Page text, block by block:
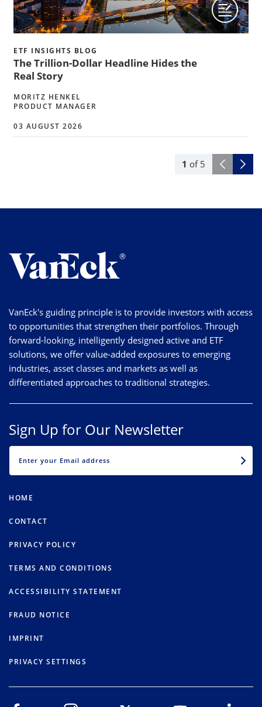
1 of 5
ETF INSIGHTS BLOG
The Trillion-Dollar Headline Hides the
Real Story
MORITZ HENKEL
PRODUCT MANAGER
03 AUGUST 2026
VanEck's guiding principle is to provide investors with access
to opportunities that strengthen their portfolios. Through
forward-looking, intelligently designed active and ETF
solutions, we offer value-added exposures to emerging
industries, asset classes and markets as well as
differentiated approaches to traditional strategies.
Sign Up for Our Newsletter
HOME
CONTACT
PRIVACY POLICY
TERMS AND CONDITIONS
ACCESSIBILITY STATEMENT
FRAUD NOTICE
IMPRINT
PRIVACY SETTINGS